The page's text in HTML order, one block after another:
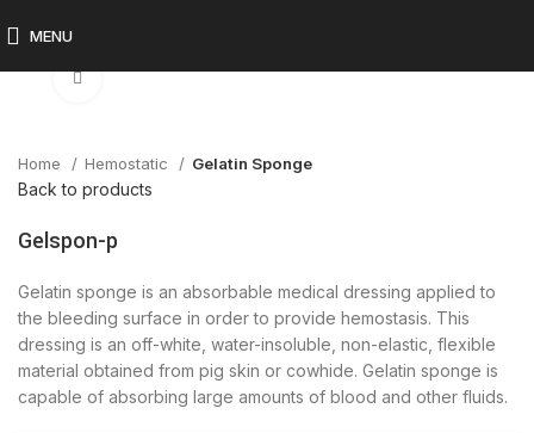
MENU
Home Hemostatic Gelatin Sponge
Back to products
Gelspon-p
Gelatin sponge is an absorbable medical dressing applied to
the bleeding surface in order to provide hemostasis. This
dressing is an off-white, water-insoluble, non-elastic, flexible
material obtained from pig skin or cowhide. Gelatin sponge is
capable of absorbing large amounts of blood and other fluids.